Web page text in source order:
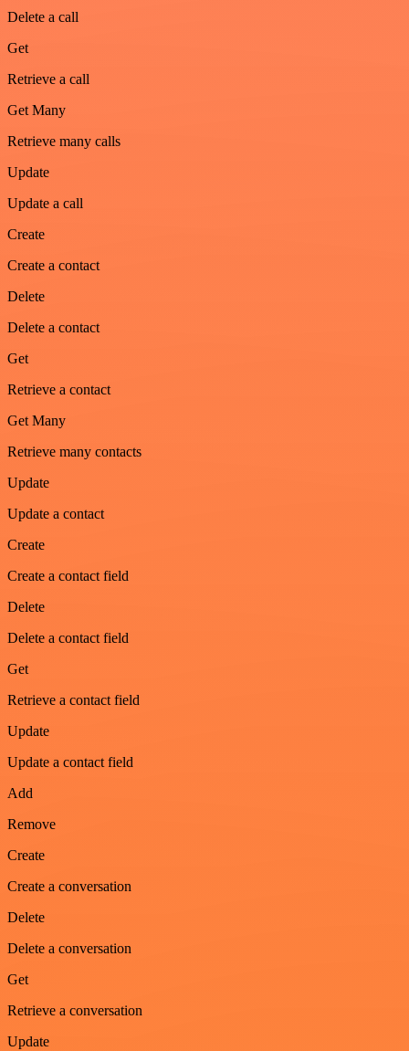
Delete a call
Get
Retrieve a call
Get Many
Retrieve many calls
Update
Update a call
Create
Create a contact
Delete
Delete a contact
Get
Retrieve a contact
Get Many
Retrieve many contacts
Update
Update a contact
Create
Create a contact field
Delete
Delete a contact field
Get
Retrieve a contact field
Update
Update a contact field
Add
Remove
Create
Create a conversation
Delete
Delete a conversation
Get
Retrieve a conversation
Update